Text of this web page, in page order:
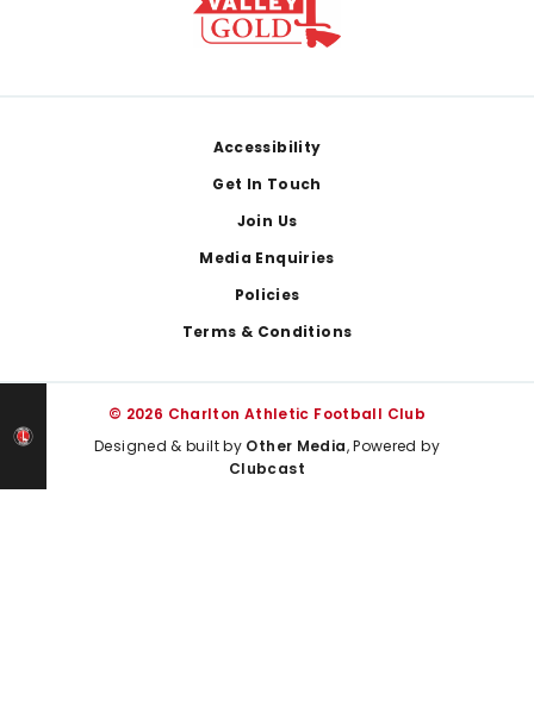
Accessibility
Get In Touch
Join Us
Media Enquiries
Policies
Terms & Conditions
© 2026 Charlton Athletic Football Club
Designed & built by Other Media, Powered by
Clubcast